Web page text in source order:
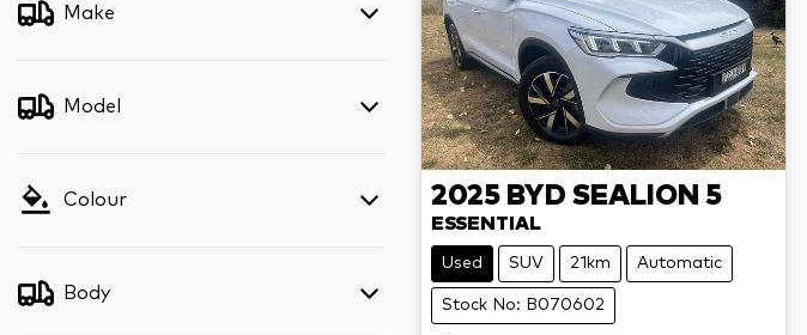
Make
Model
Colour
Body
2025 BYD SEALION 5
ESSENTIAL
Used SUV 21km Automatic
Stock No: B070602